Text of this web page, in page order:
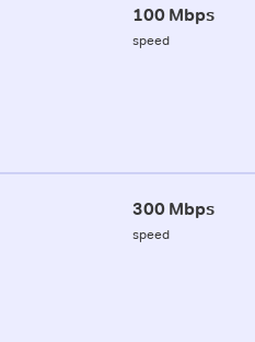
100 Mbps
speed
300 Mbps
speed